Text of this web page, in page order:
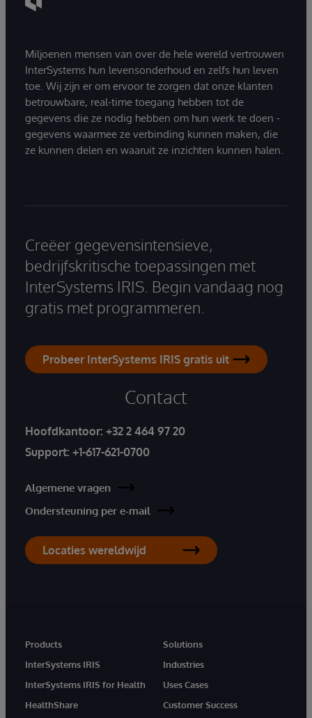
Miljoenen mensen van over de hele wereld vertrouwen
InterSystems hun levensonderhoud en zelfs hun leven
toe. Wij zijn er om ervoor te zorgen dat onze klanten
betrouwbare, real-time toegang hebben tot de
gegevens die ze nodig hebben om hun werk te doen -
gegevens waarmee ze verbinding kunnen maken, die
ze kunnen delen en waaruit ze inzichten kunnen halen.
Creëer gegevensintensieve,
bedrijfskritische toepassingen met
InterSystems IRIS. Begin vandaag nog
gratis met programmeren.
Probeer InterSystems IRIS gratis uit
Contact
Hoofdkantoor: +32 2 464 97 20
Support: +1-617-621-0700
Algemene vragen
Ondersteuning per e-mail
Locaties wereldwijd
Products
InterSystems IRIS
InterSystems IRIS for Health
HealthShare
Solutions
Industries
Uses Cases
Customer Success